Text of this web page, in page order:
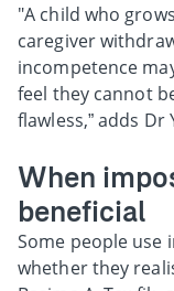
"A child who
caregiver
incompetence
feel they cannot
flawless,” adds Dr
When
beneficial
Some people
whether they